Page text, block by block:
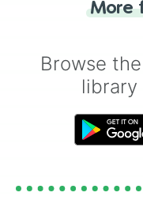
for you.More
Browse
library